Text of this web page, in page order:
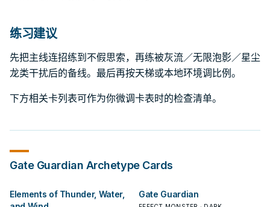
练习建议
先把主线连招练到不假思索，再练被灰流／无限泡影／星尘
龙类干扰后的备线。最后再按天梯或本地环境调比例。
下方相关卡列表可作为你微调卡表时的检查清单。
Gate Guardian Archetype Cards
Elements of Thunder, Water,
Gate Guardian